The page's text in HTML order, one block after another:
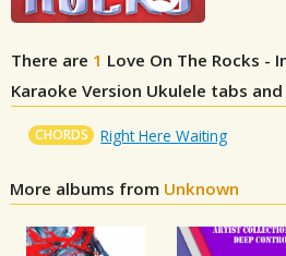
There are 1 Love On The Rocks -
Karaoke Version Ukulele tabs
CHORDS Right Here Waiting
More albums from Unknown